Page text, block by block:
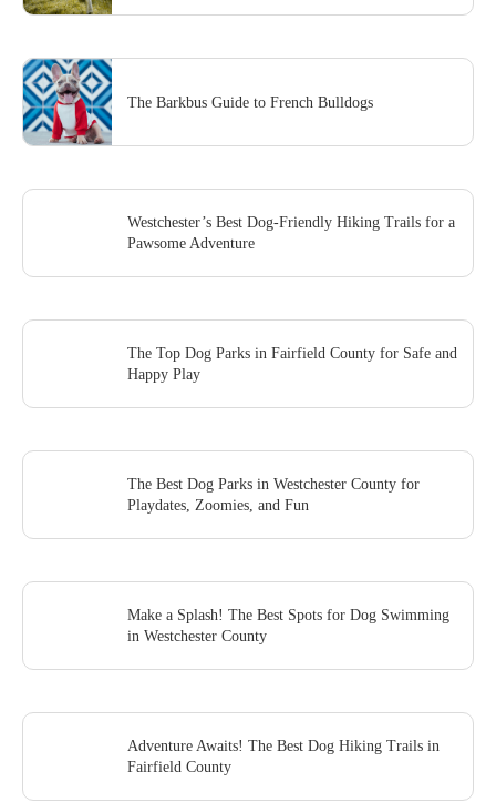
The Barkbus Guide to French Bulldogs
Westchester’s Best Dog-Friendly Hiking Trails for a
Pawsome Adventure
The Top Dog Parks in Fairfield County for Safe and
Happy Play
The Best Dog Parks in Westchester County for
Playdates, Zoomies, and Fun
Make a Splash! The Best Spots for Dog Swimming
in Westchester County
Adventure Awaits! The Best Dog Hiking Trails in
Fairfield County